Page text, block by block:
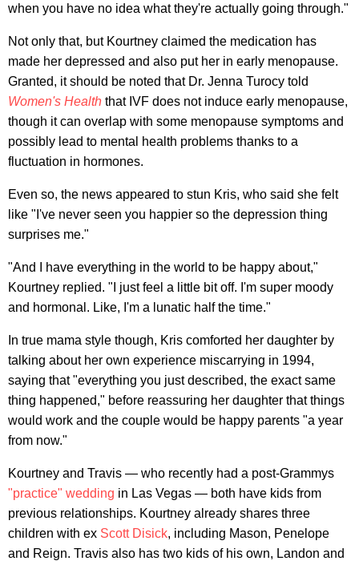
when you have no idea what they're actually going through."
Not only that, but Kourtney claimed the medication has
made her depressed and also put her in early menopause.
Granted, it should be noted that Dr. Jenna Turocy told
Women's Health that IVF does not induce early menopause,
though it can overlap with some menopause symptoms and
possibly lead to mental health problems thanks to a
fluctuation in hormones.
Even so, the news appeared to stun Kris, who said she felt
like "I've never seen you happier so the depression thing
surprises me."
"And I have everything in the world to be happy about,"
Kourtney replied. "I just feel a little bit off. I'm super moody
and hormonal. Like, I'm a lunatic half the time."
In true mama style though, Kris comforted her daughter by
talking about her own experience miscarrying in 1994,
saying that "everything you just described, the exact same
thing happened," before reassuring her daughter that things
would work and the couple would be happy parents "a year
from now."
Kourtney and Travis — who recently had a post-Grammys
"practice" wedding in Las Vegas — both have kids from
previous relationships. Kourtney already shares three
children with ex Scott Disick, including Mason, Penelope
and Reign. Travis also has two kids of his own, Landon and